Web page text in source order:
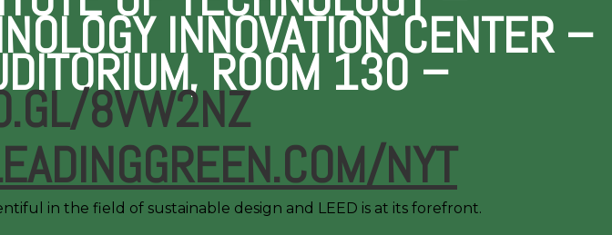
INNOVATION CENTER –
ROOM 130 –
8VW2NZ
NYT
in the field of sustainable design and LEED is at its forefront.